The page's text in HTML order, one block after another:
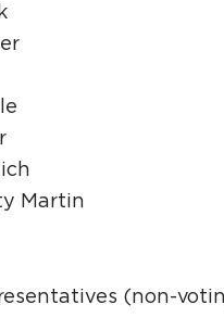
Martin
(non-